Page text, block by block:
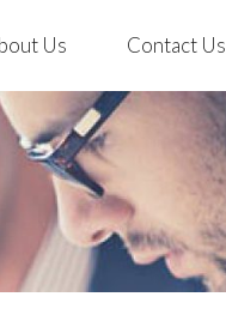
Us Contact Us